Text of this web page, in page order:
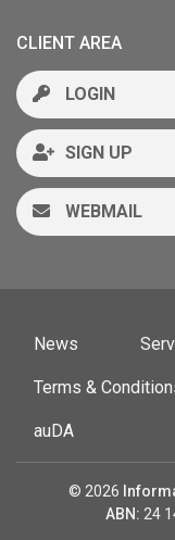
CLIENT AREA
LOGIN
SIGN UP
WEBMAIL
News
Terms &
auDA
© 2026
ABN: 24